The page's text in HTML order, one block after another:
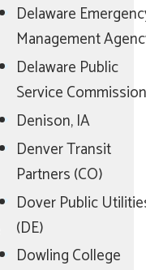
Delaware
Management
Delaware Public
Service Commission
Denison, IA
Denver Transit
Partners (CO)
Dover Public
(DE)
Dowling College